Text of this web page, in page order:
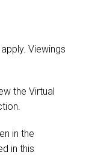
Viewings
the Virtual
in the
in this